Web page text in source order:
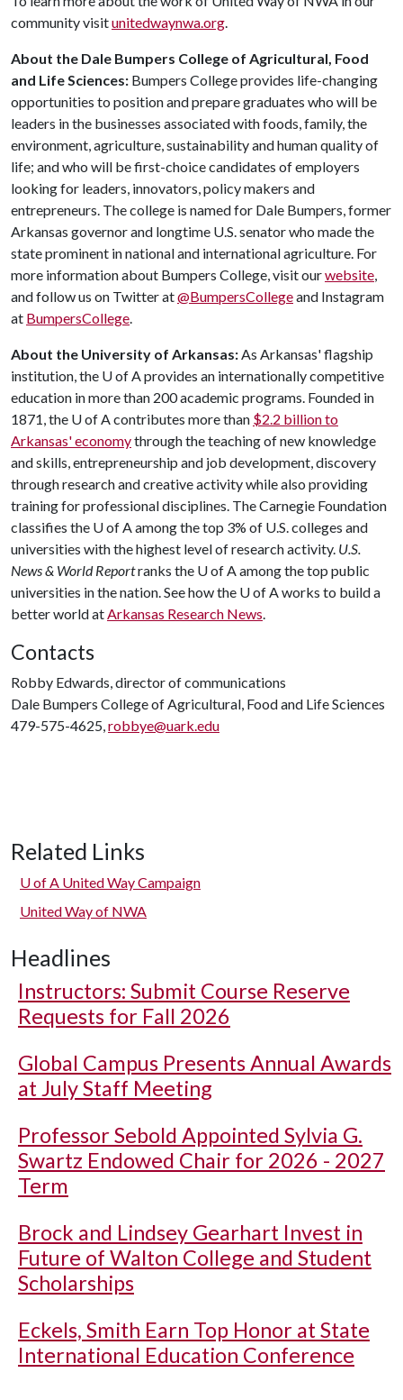
community visitunitedwaynwa.org.
About the Dale Bumpers College of Agricultural, Food
and Life Sciences: Bumpers College provides life-changing
opportunities to position and prepare graduates who will be
leaders in the businesses associated with foods, family, the
environment, agriculture, sustainability and human quality of
life; and who will be first-choice candidates of employers
looking for leaders, innovators, policy makers and
entrepreneurs. The college is named for Dale Bumpers, former
Arkansas governor and longtime U.S. senator who made the
state prominent in national and international agriculture. For
more information about Bumpers College, visit ourwebsite,
and follow us on Twitter at@BumpersCollegeand Instagram
at BumpersCollege.
About the University of Arkansas:As Arkansas' flagship
institution, the U of Aprovides an internationally competitive
education in more than 200 academic programs. Founded in
1871, the U of Acontributes more than $2.2 billion to
Arkansas' economythrough the teaching of new knowledge
and skills, entrepreneurship and job development, discovery
through research and creative activity while also providing
training for professional disciplines. The Carnegie Foundation
classifies the U of Aamong the top 3% of U.S. colleges and
universities with the highest level of research activity. U.S.
News & World Reportranks the U of Aamong the top public
universities in the nation. See how the U of Aworks to build a
better world atArkansas Research News.
Contacts
Robby Edwards, director of communications
Dale Bumpers College of Agricultural, Food and Life Sciences
479-575-4625,robbye@uark.edu
Related Links
U of A United Way Campaign
United Way of NWA
Headlines
Instructors: Submit Course Reserve
Requests for Fall 2026
Global Campus Presents Annual Awards
at July Staff Meeting
Professor Sebold Appointed Sylvia G.
Swartz Endowed Chair for 2026 - 2027
Term
Brock and Lindsey Gearhart Invest in
Future of Walton College and Student
Scholarships
Eckels, Smith Earn Top Honor at State
International Education Conference